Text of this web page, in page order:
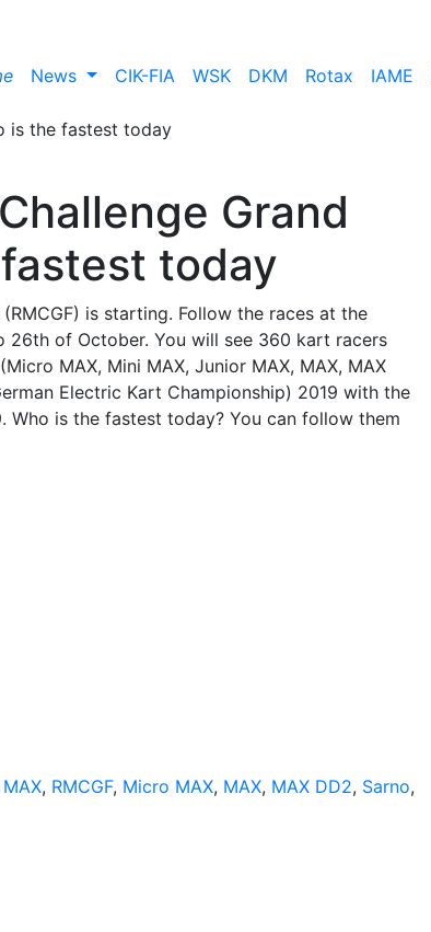
News CIK-FIA WSK DKM Rotax IAME
Grand
today
is starting. Follow the races at the
26th of October. You will see 360 kart racers
MAX, Mini MAX, Junior MAX, MAX, MAX
Electric Kart Championship) 2019 with the
Who is the fastest today? You can follow them
, RMCGF, Micro MAX, MAX, MAX DD2, Sarno,